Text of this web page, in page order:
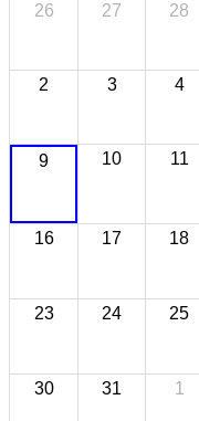
26 27 28
2 3 4
9 10 11
16 17 18
23 24 25
30 31 1